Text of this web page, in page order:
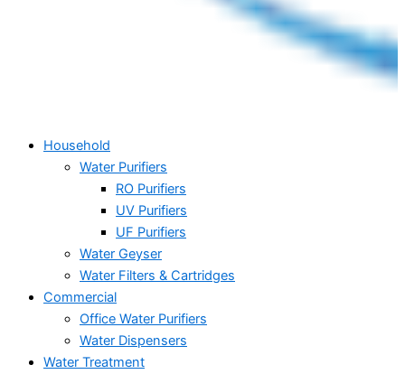
Household
Water Purifiers
RO Purifiers
UV Purifiers
UF Purifiers
Water Geyser
Water Filters & Cartridges
Commercial
Office Water Purifiers
Water Dispensers
Water Treatment